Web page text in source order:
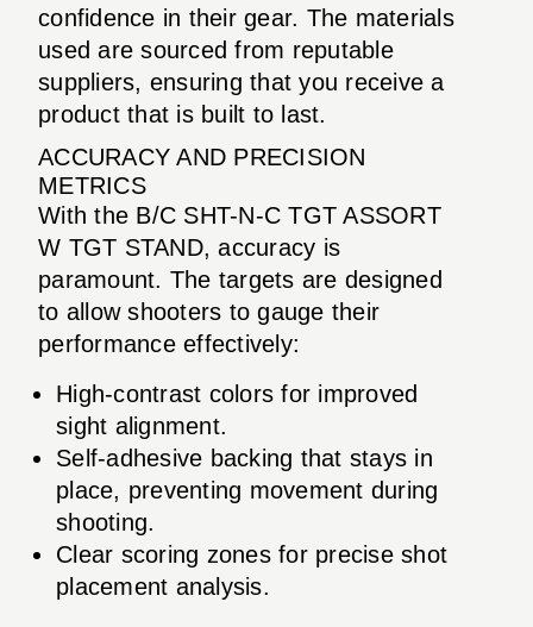
confidence in their gear. The materials
used are sourced from reputable
suppliers, ensuring that you receive a
product that is built to last.
ACCURACY AND PRECISION
METRICS
With the B/C SHT-N-C TGT ASSORT
W TGT STAND, accuracy is
paramount. The targets are designed
to allow shooters to gauge their
performance effectively:
High-contrast colors for improved
sight alignment.
Self-adhesive backing that stays in
place, preventing movement during
shooting.
Clear scoring zones for precise shot
placement analysis.